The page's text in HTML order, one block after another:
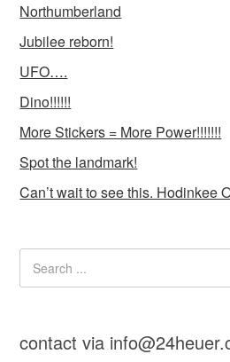
Northumberland
Jubilee reborn!
UFO….
Dino!!!!!!
More Stickers = More Power!!!!!!!
Spot the landmark!
Can’t wait to see this. Hodinkee
contact via